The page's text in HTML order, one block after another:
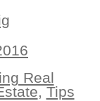
Real
, Tips